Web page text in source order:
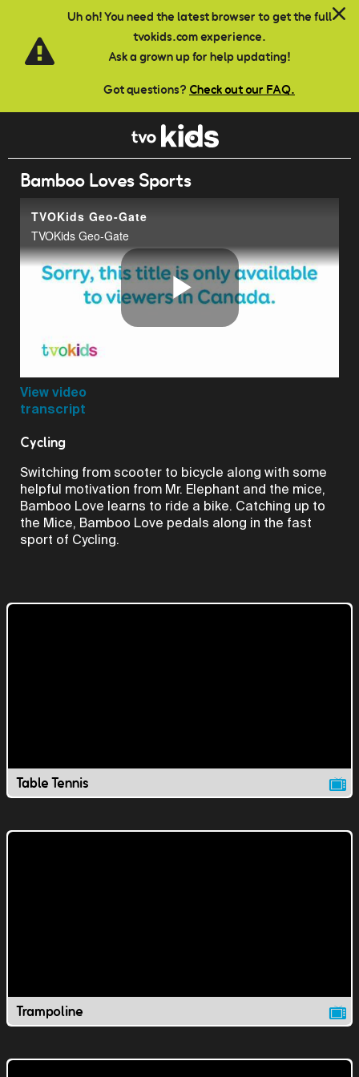
Uh oh! You need the latest browser to get the full
tvokids.com experience.
Ask a grown up for help updating!
Got questions? Check out our FAQ.
Skip to main content
Bamboo Loves Sports
TVOKids Geo-Gate
TVOKids Geo-Gate
Play
View video
transcript
Cycling
Switching from scooter to bicycle along with some
helpful motivation from Mr. Elephant and the mice,
Bamboo Love learns to ride a bike. Catching up to
the Mice, Bamboo Love pedals along in the fast
sport of Cycling.
Table Tennis
Trampoline